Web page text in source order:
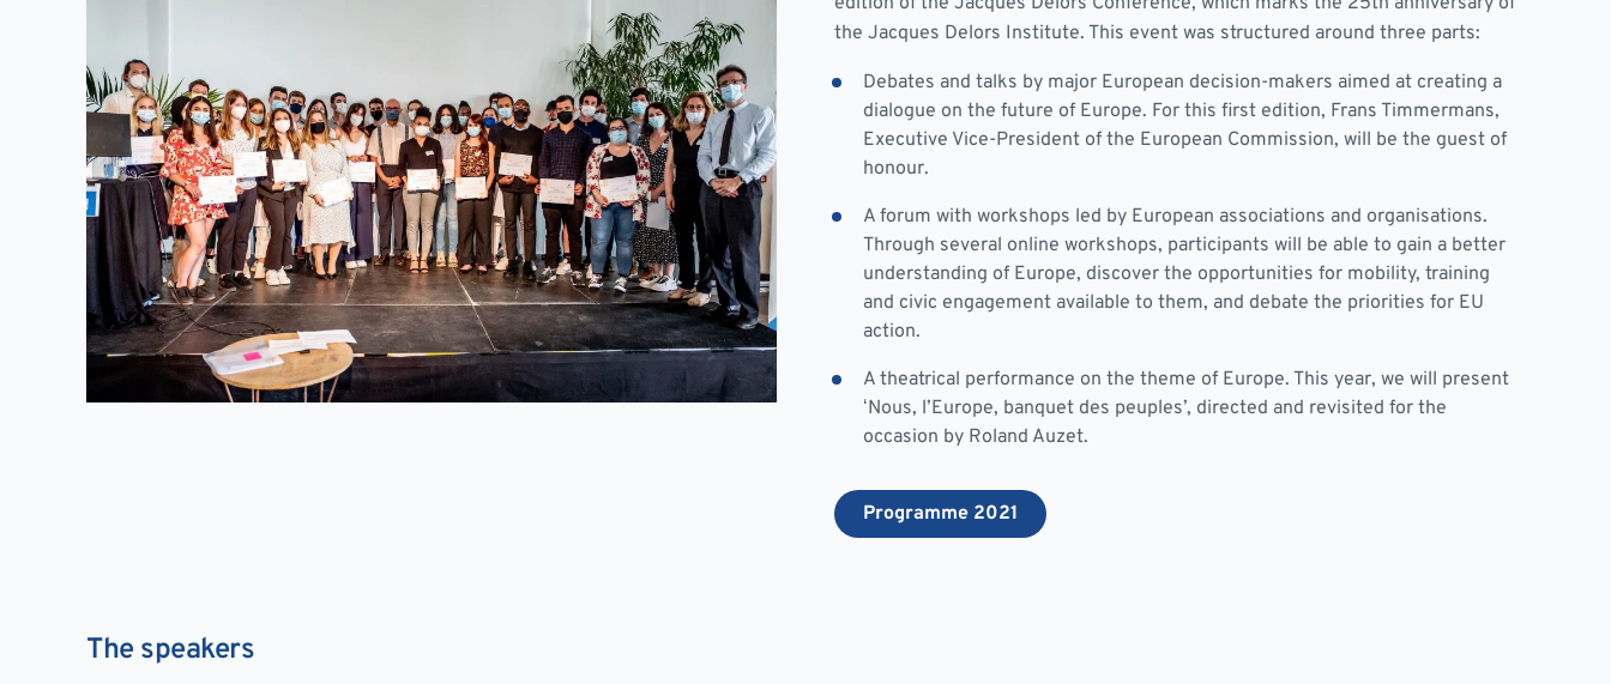
the Jacques Delors Institute. This event was structured around three parts:
Debates and talks by major European decision-makers aimed at creating a
dialogue on the future of Europe. For this first edition, Frans Timmermans,
Executive Vice-President of the European Commission, will be the guest of
honour.
A forum with workshops led by European associations and organisations.
Through several online workshops, participants will be able to gain a better
understanding of Europe, discover the opportunities for mobility, training
and civic engagement available to them, and debate the priorities for EU
action.
A theatrical performance on the theme of Europe. This year, we will present
‘Nous, l’Europe, banquet des peuples’, directed and revisited for the
occasion by Roland Auzet.
Programme 2021
The speakers